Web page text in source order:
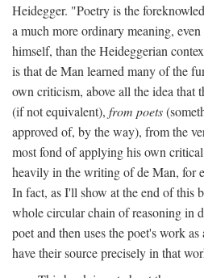
Heidegger. "Poetry is the
a much more ordinary meaning,
himself, than the Heideggerian
is that de Man learned many of the
own criticism, above all the idea that
(if not equivalent), from poets
approved of, by the way), from the
most fond of applying his own
heavily in the writing of de Man, for
In fact, as I'll show at the end of this
whole circular chain of reasoning in
poet and then uses the poet's work
have their source precisely in that